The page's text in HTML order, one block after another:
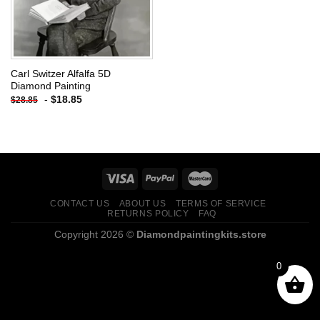
Carl Switzer Alfalfa 5D
Diamond Painting
$28.85 - $18.85
CONTACT US ABOUT US
TERMS OF SERVICE
RETURNS POLICY
FAQ
Copyright 2026 © Diamondpaintingkits.store
0